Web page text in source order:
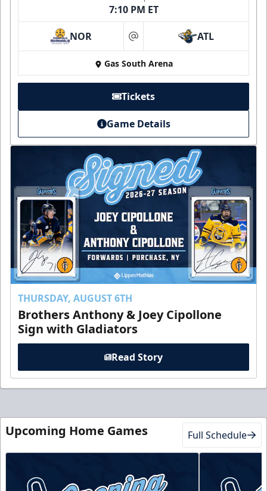
7:10 PM ET
NOR at ATL
Gas South Arena
Tickets
Game Details
THURSDAY, AUGUST 6TH
Brothers Anthony & Joey Cipollone
Sign with Gladiators
Read Story
Upcoming Home Games Full Schedule